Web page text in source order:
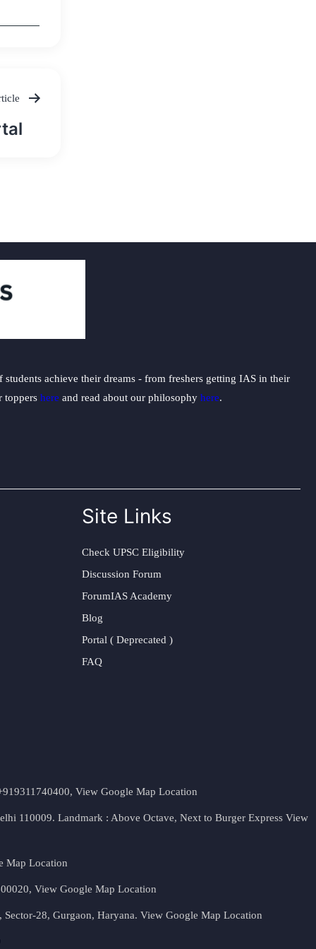
achieve their dreams - from freshers getting IAS in their
toppers here and read about our philosophy here.
Site Links
Check UPSC Eligibility
Discussion Forum
ForumIAS Academy
Blog
Portal ( Deprecated )
FAQ
View Google Map Location
110009. Landmark : Above Octave, Next to Burger Express View
Map Location
View Google Map Location
28, Gurgaon, Haryana. View Google Map Location